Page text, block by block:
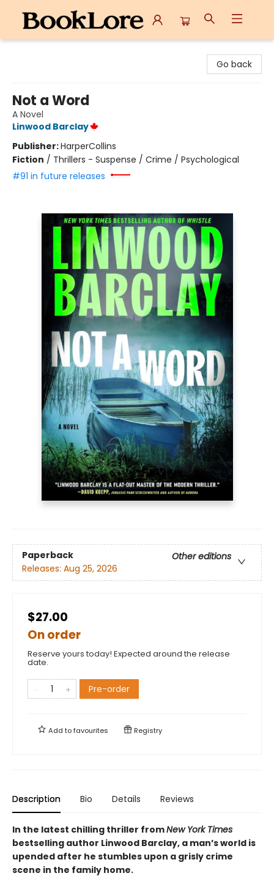
Go back
Not a Word
A Novel
Linwood Barclay
Publisher:HarperCollins
Fiction / Thrillers - Suspense / Crime / Psychological
#91 in future releases
Paperback
Other editions
Releases: Aug 25, 2026
$27.00
On order
Reserve yours today! Expected around the release
date.
Pre-order
Add tofavourites Registry
Description Bio Details Reviews
In the latest chilling thriller fromNew York Times
bestselling author Linwood Barclay, a man’s world is
upended after he stumbles upon a grisly crime
scene in the family home.